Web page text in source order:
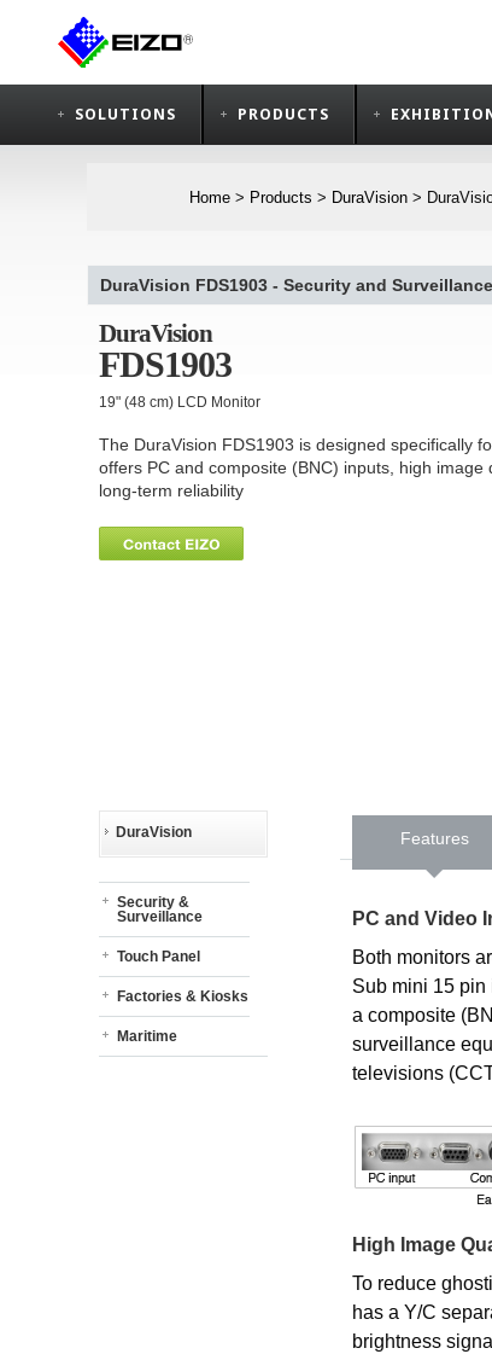
SOLUTIONS PRODUCTS
Home > Products > DuraVision >
DuraVision FDS1903 - Security and
DuraVision
FDS1903
19" (48 cm) LCD Monitor
The DuraVision FDS1903 is designed specifically
offers PC and composite (BNC) inputs, high image
long-term reliability
DuraVision
Security &
Surveillance
Touch Panel
Factories & Kiosks
Maritime
Features
PC and Video
Both monitors
Sub mini 15 pin
a composite
surveillance
televisions
High Image
To reduce
has a Y/C
brightness